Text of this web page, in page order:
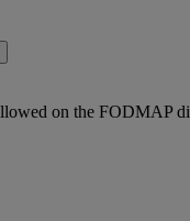
on the FODMAP